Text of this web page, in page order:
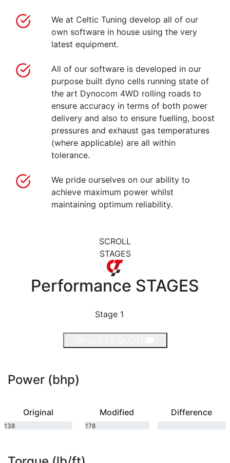
We at Celtic Tuning develop all of our
own software in house using the very
latest equipment.
All of our software is developed in our
purpose built dyno cells running state of
the art Dynocom 4WD rolling roads to
ensure accuracy in terms of both power
delivery and also to ensure fuelling, boost
pressures and exhaust gas temperatures
(where applicable) are all within
tolerance.
We pride ourselves on our ability to
achieve maximum power whilst
maintaining optimum reliability.
SCROLL
STAGES
Performance STAGES
Stage 1
Power (bhp)
Original
138
Modified
178
Difference